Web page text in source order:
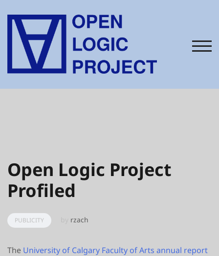
content
Open Logic Project
Profiled
PUBLICITY rzach
The University of Calgary Faculty of Arts annual report